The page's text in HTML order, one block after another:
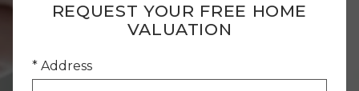
REQUEST YOUR FREE HOME
VALUATION
* Address